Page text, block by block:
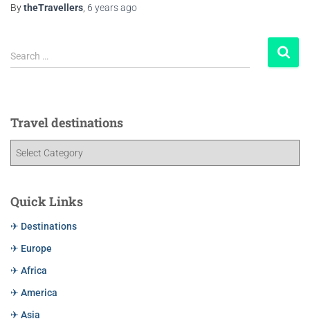
BytheTravellers 6 yearsago
Search …
Travel destinations
Quick Links
✈ Destinations
✈ Europe
✈ Africa
✈ America
✈ Asia